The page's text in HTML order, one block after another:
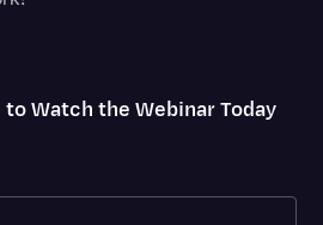
Watch the Webinar Today